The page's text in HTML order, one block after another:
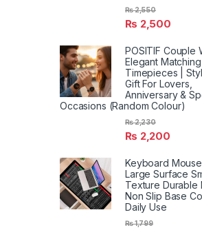
₨ 2,500
₨2,550
POSITIF Couple
Elegant
Timepieces |
Gift For Lovers,
Anniversary &
Occasions (Random Colour)
₨ 2,200
₨2,230
Keyboard
Large Surface
Texture Durable
Non Slip Base
Daily Use
₨1,799